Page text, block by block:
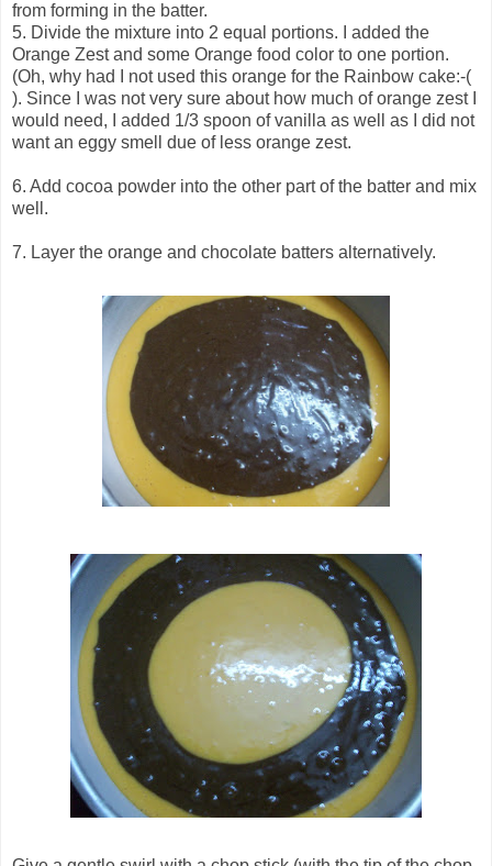
from forming in the batter.
5. Divide the mixture into 2 equal portions. I added the
Orange Zest and some Orange food color to one portion.
(Oh, why had I not used this orange for the Rainbow cake:-(
). Since I was not very sure about how much of orange zest I
would need, I added 1/3 spoon of vanilla as well as I did not
want an eggy smell due of less orange zest.
6. Add cocoa powder into the other part of the batter and mix
well.
7. Layer the orange and chocolate batters alternatively.